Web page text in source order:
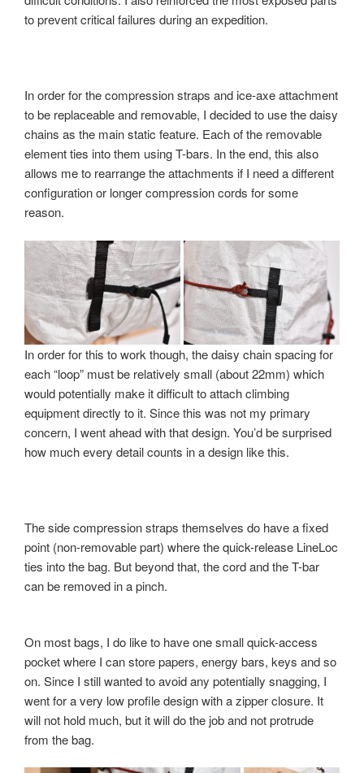
to prevent critical failures during an expedition.
In order for the compression straps and ice-axe attachment
to be replaceable and removable, I decided to use the daisy
chains as the main static feature. Each of the removable
element ties into them using T-bars. In the end, this also
allows me to rearrange the attachments if I need a different
configuration or longer compression cords for some
reason.
In order for this to work though, the daisy chain spacing for
each “loop” must be relatively small (about 22mm) which
would potentially make it difficult to attach climbing
equipment directly to it. Since this was not my primary
concern, I went ahead with that design. You’d be surprised
how much every detail counts in a design like this.
The side compression straps themselves do have a fixed
point (non-removable part) where the quick-release LineLoc
ties into the bag. But beyond that, the cord and the T-bar
can be removed in a pinch.
On most bags, I do like to have one small quick-access
pocket where I can store papers, energy bars, keys and so
on. Since I still wanted to avoid any potentially snagging, I
went for a very low profile design with a zipper closure. It
will not hold much, but it will do the job and not protrude
from the bag.